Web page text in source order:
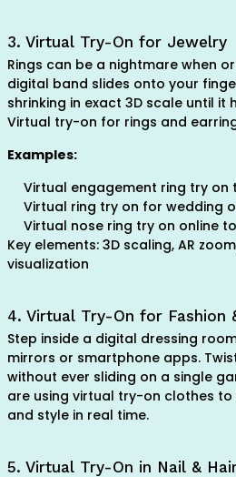
3. Virtual Try-On for Jewelry
Rings can be a nightmare when
digital band slides onto your
shrinking in exact 3D scale until
Virtual try-on for rings and
Examples:
Virtual engagement ring try on
Virtual ring try on for wedding
Virtual nose ring try on online
Key elements: 3D scaling, AR
visualization
4. Virtual Try-On for Fashion
Step inside a digital dressing
mirrors or smartphone apps.
without ever sliding on a single
are using virtual try-on clothes to
and style in real time.
5. Virtual Try-On in Nail &